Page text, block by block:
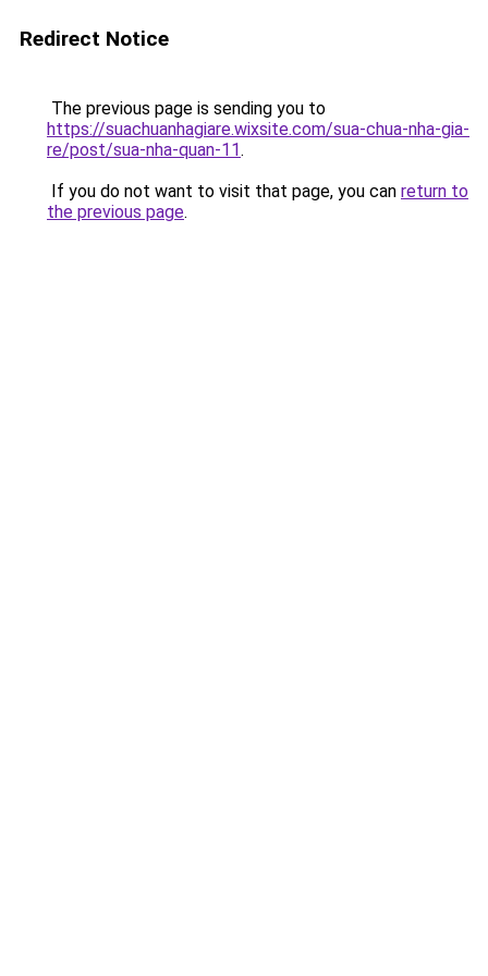
Redirect Notice
The previous page is sending you to
https://suachuanhagiare.wixsite.com/sua-chua-nha-gia-
re/post/sua-nha-quan-11.
If you do not want to visit that page, you can return to
the previous page.